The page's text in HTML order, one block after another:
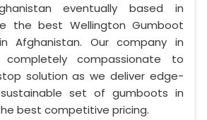
eventually based in
the best Wellington Gumboot
Afghanistan. Our company in
completely compassionate to
solution as we deliver edge-
set of gumboots in
best competitive pricing.